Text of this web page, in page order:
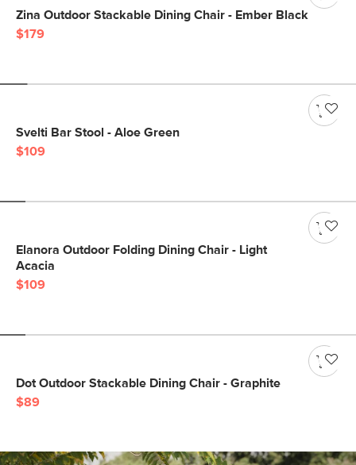
Zina Outdoor Stackable Dining Chair - Ember Black
$179
Svelti Bar Stool - Aloe Green
$109
Elanora Outdoor Folding Dining Chair - Light
Acacia
$109
Dot Outdoor Stackable Dining Chair - Graphite
$89